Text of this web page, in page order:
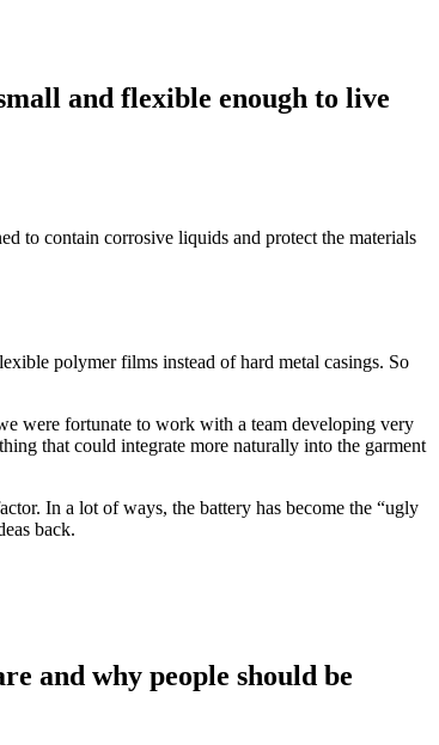
and flexible enough to live
to contain corrosive liquids and protect the materials
polymer films instead of hard metal casings. So
were fortunate to work with a team developing very
that could integrate more naturally into the garment
In a lot of ways, the battery has become the “ugly
back.
and why people should be